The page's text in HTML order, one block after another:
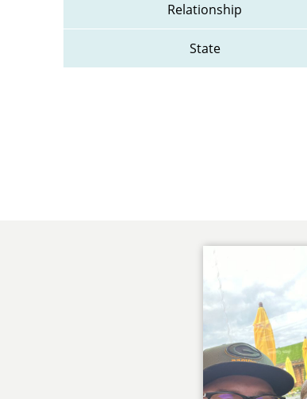
Relationship
State